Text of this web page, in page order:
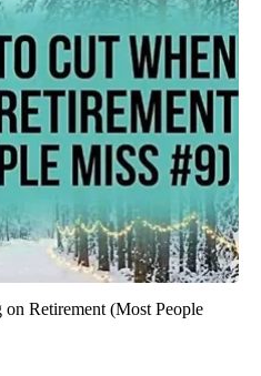
Retirement (Most People